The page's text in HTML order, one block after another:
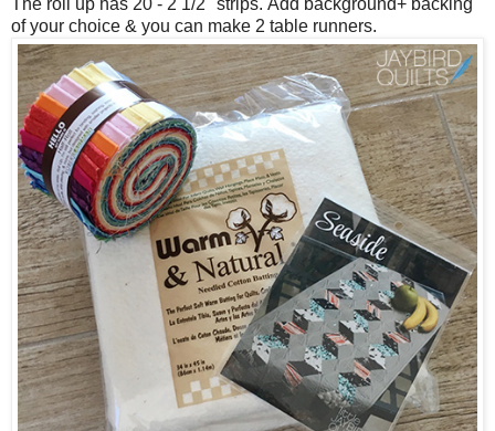
The roll up has 20 - 2 1/2" strips. Add background+ backing
of your choice & you can make 2 table runners.